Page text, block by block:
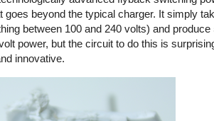
goes beyond the typical charger. It simply
between 100 and 240 volts) and produce
power, but the circuit to do this is
innovative.